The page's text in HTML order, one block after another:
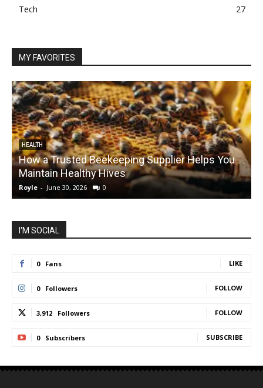
Tech
27
MY FAVORITES
HEALTH
How a Trusted Beekeeping Supplier Helps You
Maintain Healthy Hives
Royle - June 30, 2026 0
I'M SOCIAL
0 Fans LIKE
0 Followers FOLLOW
3,912 Followers FOLLOW
0 Subscribers SUBSCRIBE